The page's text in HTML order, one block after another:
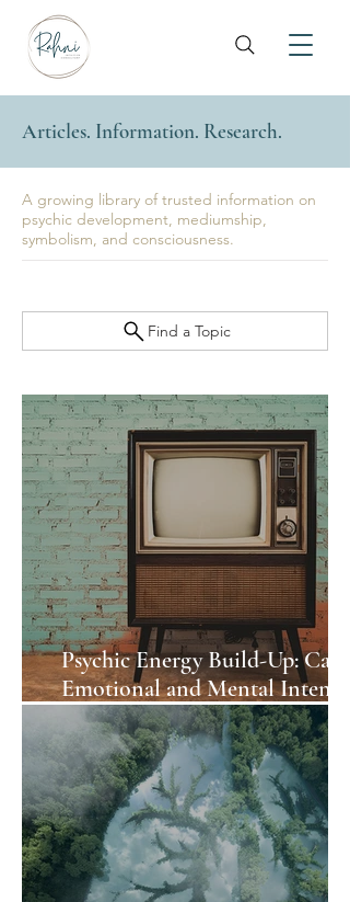
Articles. Information. Research.
A growing library of trusted information on
psychic development, mediumship,
symbolism, and consciousness.
Find a Topic
Psychic Energy Build-Up: Can
Emotional and Mental Intensity
Affect the Environment?